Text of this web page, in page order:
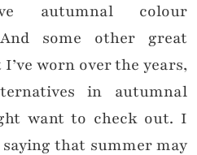
autumnal colour
some other great
worn over the years,
in autumnal
want to check out. I
that summer may